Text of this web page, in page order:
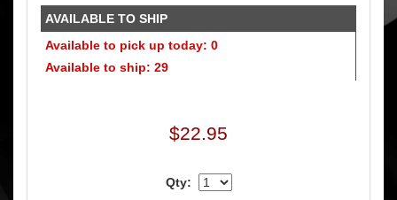
AVAILABLE TO SHIP
Available to pick up today: 0
Available to ship: 29
$22.95
Qty: